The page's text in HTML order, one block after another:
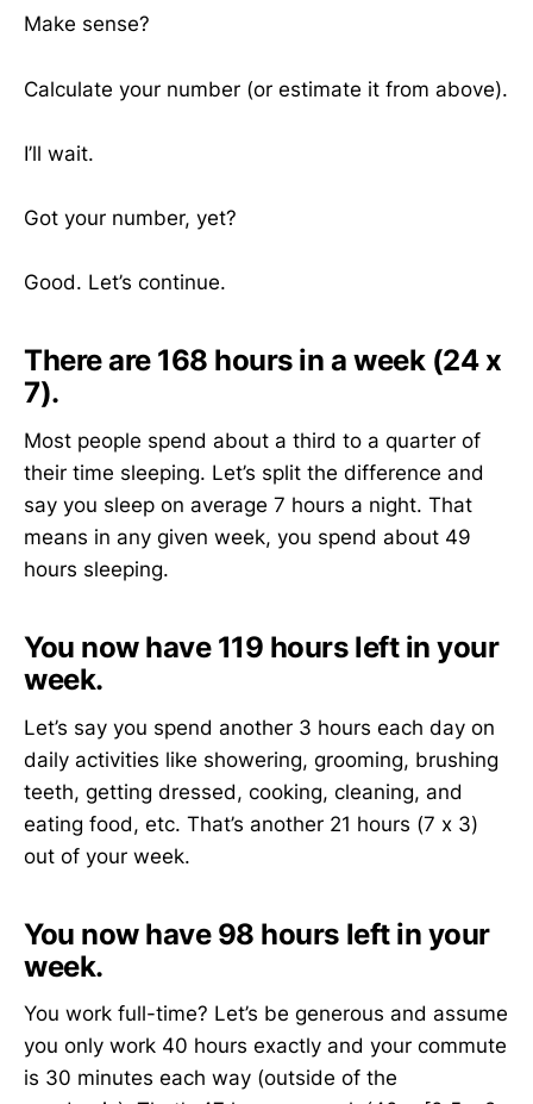
Make sense?
Calculate your number (or estimate it from above).
I’ll wait.
Got your number, yet?
Good. Let’s continue.
There are 168 hours in a week (24 x
7).
Most people spend about a third to a quarter of
their time sleeping. Let’s split the difference and
say you sleep on average 7 hours a night. That
means in any given week, you spend about 49
hours sleeping.
You now have 119 hours left in your
week.
Let’s say you spend another 3 hours each day on
daily activities like showering, grooming, brushing
teeth, getting dressed, cooking, cleaning, and
eating food, etc. That’s another 21 hours (7 x 3)
out of your week.
You now have 98 hours left in your
week.
You work full-time? Let’s be generous and assume
you only work 40 hours exactly and your commute
is 30 minutes each way (outside of the